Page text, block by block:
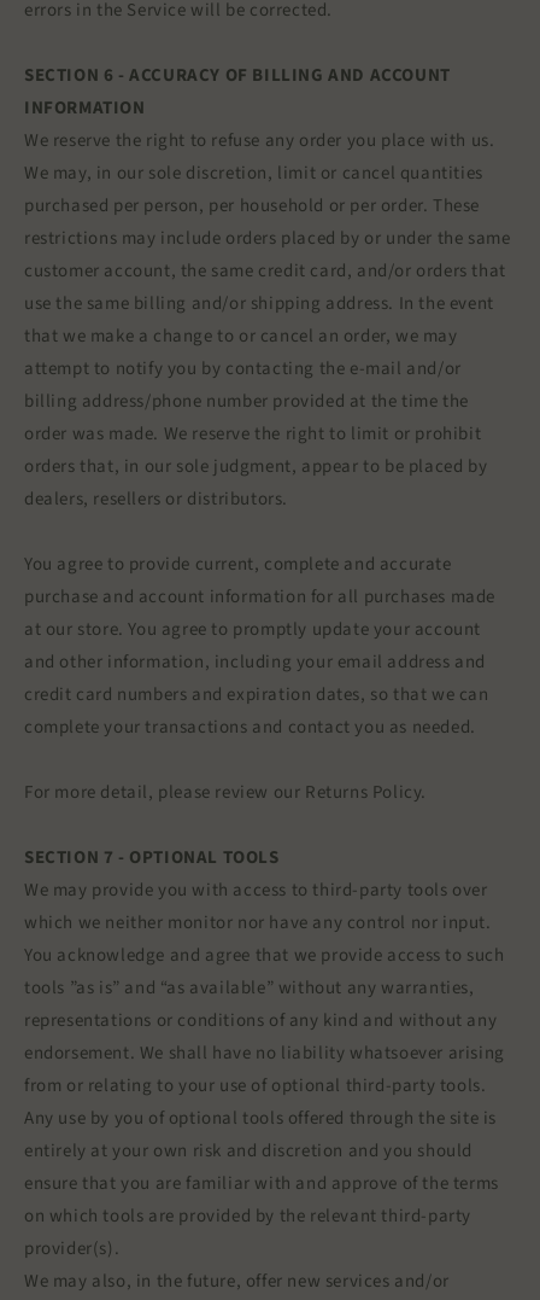
errors in the Service will be corrected.
SECTION 6 - ACCURACY OF BILLING AND ACCOUNT
INFORMATION
We reserve the right to refuse any order you place with us.
We may, in our sole discretion, limit or cancel quantities
purchased per person, per household or per order. These
restrictions may include orders placed by or under the same
customer account, the same credit card, and/or orders that
use the same billing and/or shipping address. In the event
that we make a change to or cancel an order, we may
attempt to notify you by contacting the e‑mail and/or
billing address/phone number provided at the time the
order was made. We reserve the right to limit or prohibit
orders that, in our sole judgment, appear to be placed by
dealers, resellers or distributors.
You agree to provide current, complete and accurate
purchase and account information for all purchases made
at our store. You agree to promptly update your account
and other information, including your email address and
credit card numbers and expiration dates, so that we can
complete your transactions and contact you as needed.
For more detail, please review our Returns Policy.
SECTION 7 - OPTIONAL TOOLS
We may provide you with access to third-party tools over
which we neither monitor nor have any control nor input.
You acknowledge and agree that we provide access to such
tools ”as is” and “as available” without any warranties,
representations or conditions of any kind and without any
endorsement. We shall have no liability whatsoever arising
from or relating to your use of optional third-party tools.
Any use by you of optional tools offered through the site is
entirely at your own risk and discretion and you should
ensure that you are familiar with and approve of the terms
on which tools are provided by the relevant third-party
provider(s).
We may also, in the future, offer new services and/or